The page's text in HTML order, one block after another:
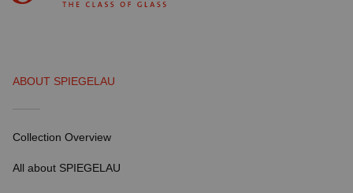
ABOUT SPIEGELAU
Collection Overview
All about SPIEGELAU